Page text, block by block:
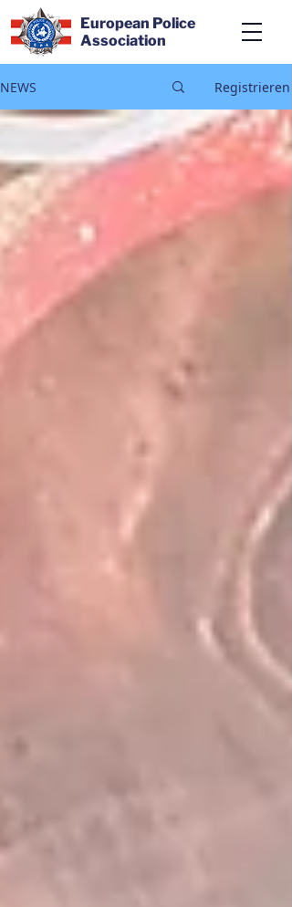
European Police
Association
NEWS Registrieren